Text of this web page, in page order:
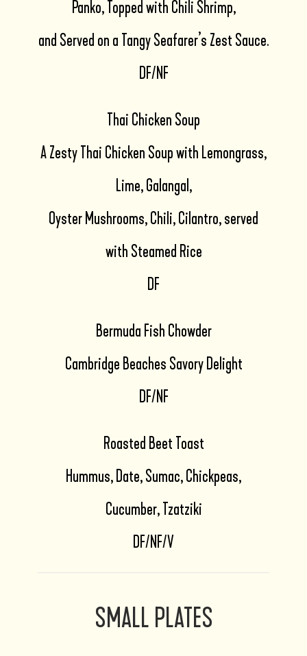
Panko, Topped with Chili Shrimp,
and Served on a Tangy Seafarer’s Zest Sauce.
DF/NF
Thai Chicken Soup
A Zesty Thai Chicken Soup with Lemongrass,
Lime, Galangal,
Oyster Mushrooms, Chili, Cilantro, served
with Steamed Rice
DF
Bermuda Fish Chowder
Cambridge Beaches Savory Delight
DF/NF
Roasted Beet Toast
Hummus, Date, Sumac, Chickpeas,
Cucumber, Tzatziki
DF/NF/V
SMALL PLATES